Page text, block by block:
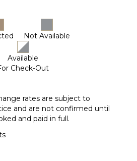
Not Available
Available
Check-Out
rates are subject to
and are not confirmed until
and paid in full.